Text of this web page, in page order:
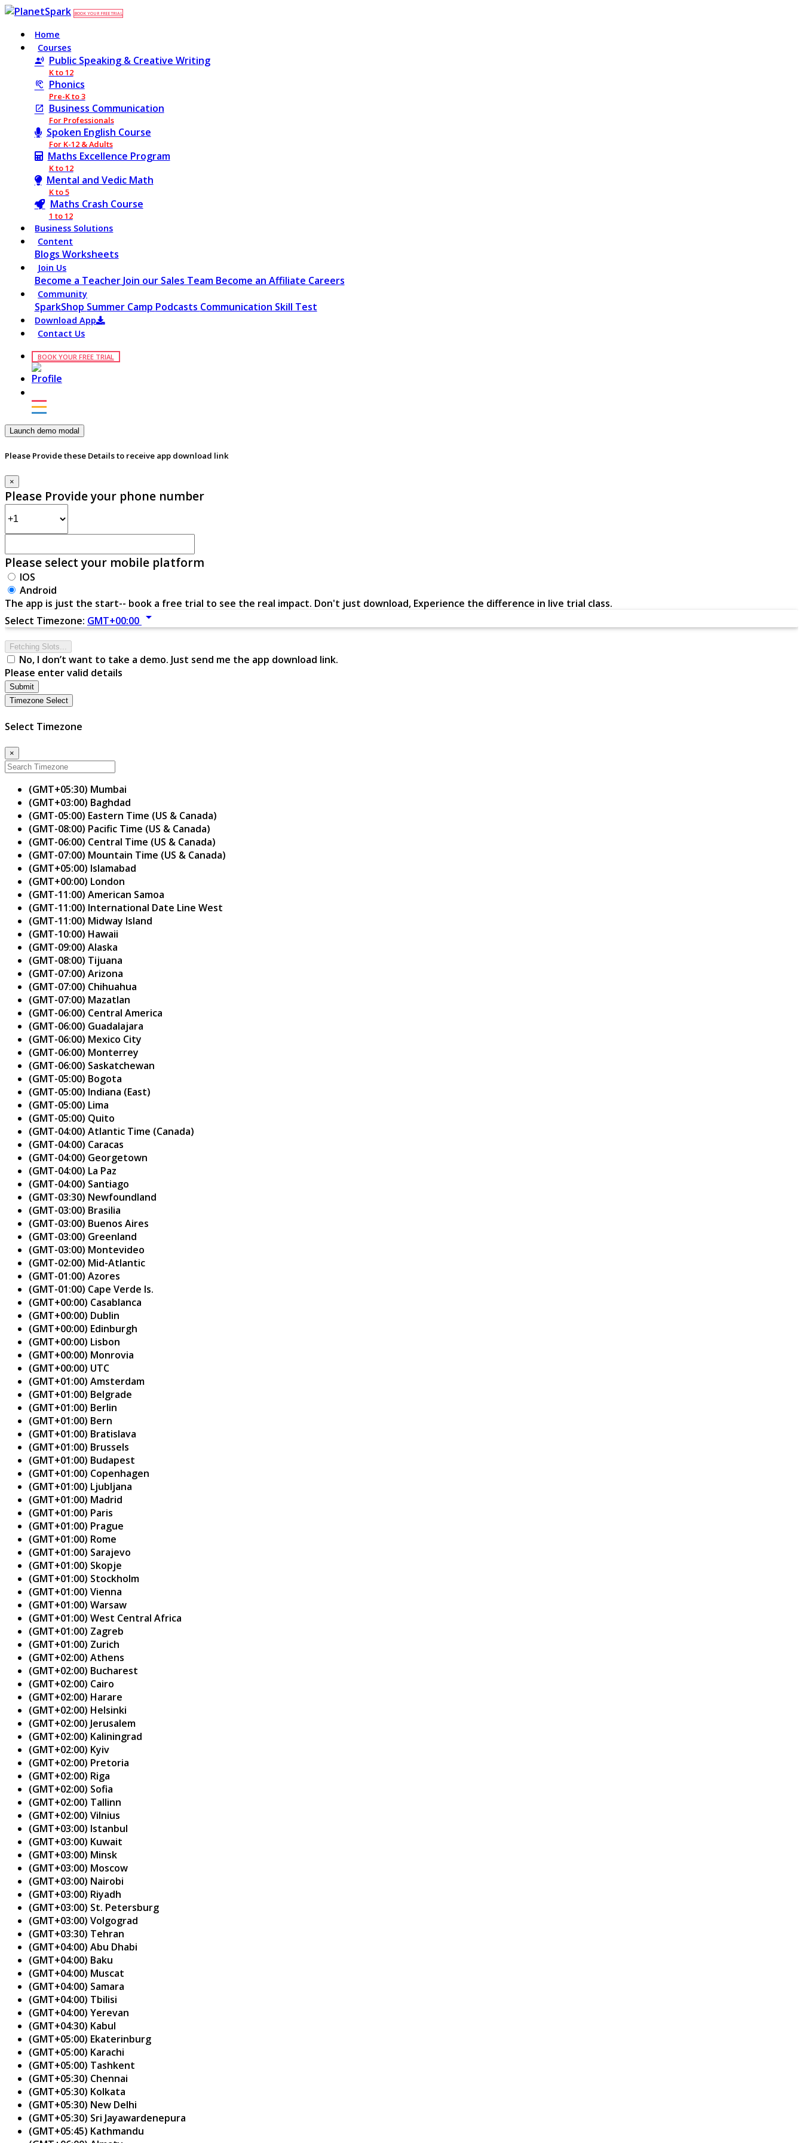
BOOK YOUR FREE TRIAL
Home
Courses
Public Speaking & Creative Writing
K to 12
Phonics
Pre-K to 3
Business Communication
For Professionals
Spoken English Course
For K-12 & Adults
Maths Excellence Program
K to 12
Mental and Vedic Math
K to 5
Maths Crash Course
1 to 12
Business Solutions
Content
Blogs Worksheets
Join Us
Become a Teacher Join our Sales Team Become an Affiliate Careers
Community
SparkShop Summer Camp Podcasts Communication Skill Test
Download App
Contact Us
BOOK YOUR FREE TRIAL
Launch demo modal
Please Provide these Details to receive app download link
×
Please Provide your phone number
Please select your mobile platform
IOS
Android
The app is just the start-- book a free trial to see the real impact. Don't just download, Experience the difference in live trial class.
Select Timezone: GMT+00:00 arrow_drop_down
Fetching Slots...
No, I don’t want to take a demo. Just send me the app download link.
Please enter valid details
Submit
Timezone Select
Select Timezone
×
(GMT+05:30) Mumbai
(GMT+03:00) Baghdad
(GMT-05:00) Eastern Time (US & Canada)
(GMT-08:00) Pacific Time (US & Canada)
(GMT-06:00) Central Time (US & Canada)
(GMT-07:00) Mountain Time (US & Canada)
(GMT+05:00) Islamabad
(GMT+00:00) London
(GMT-11:00) American Samoa
(GMT-11:00) International Date Line West
(GMT-11:00) Midway Island
(GMT-10:00) Hawaii
(GMT-09:00) Alaska
(GMT-08:00) Tijuana
(GMT-07:00) Arizona
(GMT-07:00) Chihuahua
(GMT-07:00) Mazatlan
(GMT-06:00) Central America
(GMT-06:00) Guadalajara
(GMT-06:00) Mexico City
(GMT-06:00) Monterrey
(GMT-06:00) Saskatchewan
(GMT-05:00) Bogota
(GMT-05:00) Indiana (East)
(GMT-05:00) Lima
(GMT-05:00) Quito
(GMT-04:00) Atlantic Time (Canada)
(GMT-04:00) Caracas
(GMT-04:00) Georgetown
(GMT-04:00) La Paz
(GMT-04:00) Santiago
(GMT-03:30) Newfoundland
(GMT-03:00) Brasilia
(GMT-03:00) Buenos Aires
(GMT-03:00) Greenland
(GMT-03:00) Montevideo
(GMT-02:00) Mid-Atlantic
(GMT-01:00) Azores
(GMT-01:00) Cape Verde Is.
(GMT+00:00) Casablanca
(GMT+00:00) Dublin
(GMT+00:00) Edinburgh
(GMT+00:00) Lisbon
(GMT+00:00) Monrovia
(GMT+00:00) UTC
(GMT+01:00) Amsterdam
(GMT+01:00) Belgrade
(GMT+01:00) Berlin
(GMT+01:00) Bern
(GMT+01:00) Bratislava
(GMT+01:00) Brussels
(GMT+01:00) Budapest
(GMT+01:00) Copenhagen
(GMT+01:00) Ljubljana
(GMT+01:00) Madrid
(GMT+01:00) Paris
(GMT+01:00) Prague
(GMT+01:00) Rome
(GMT+01:00) Sarajevo
(GMT+01:00) Skopje
(GMT+01:00) Stockholm
(GMT+01:00) Vienna
(GMT+01:00) Warsaw
(GMT+01:00) West Central Africa
(GMT+01:00) Zagreb
(GMT+01:00) Zurich
(GMT+02:00) Athens
(GMT+02:00) Bucharest
(GMT+02:00) Cairo
(GMT+02:00) Harare
(GMT+02:00) Helsinki
(GMT+02:00) Jerusalem
(GMT+02:00) Kaliningrad
(GMT+02:00) Kyiv
(GMT+02:00) Pretoria
(GMT+02:00) Riga
(GMT+02:00) Sofia
(GMT+02:00) Tallinn
(GMT+02:00) Vilnius
(GMT+03:00) Istanbul
(GMT+03:00) Kuwait
(GMT+03:00) Minsk
(GMT+03:00) Moscow
(GMT+03:00) Nairobi
(GMT+03:00) Riyadh
(GMT+03:00) St. Petersburg
(GMT+03:00) Volgograd
(GMT+03:30) Tehran
(GMT+04:00) Abu Dhabi
(GMT+04:00) Baku
(GMT+04:00) Muscat
(GMT+04:00) Samara
(GMT+04:00) Tbilisi
(GMT+04:00) Yerevan
(GMT+04:30) Kabul
(GMT+05:00) Ekaterinburg
(GMT+05:00) Karachi
(GMT+05:00) Tashkent
(GMT+05:30) Chennai
(GMT+05:30) Kolkata
(GMT+05:30) New Delhi
(GMT+05:30) Sri Jayawardenepura
(GMT+05:45) Kathmandu